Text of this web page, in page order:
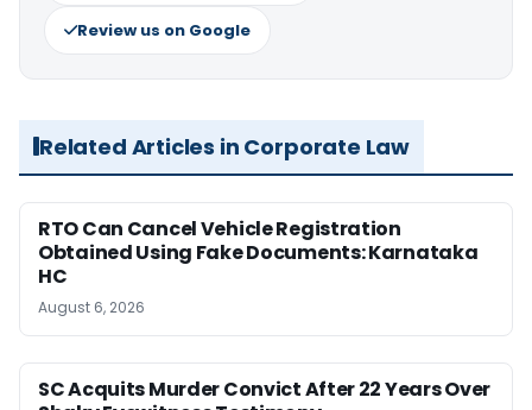
Review us on Google
Related Articles in Corporate Law
RTO Can Cancel Vehicle Registration
Obtained Using Fake Documents: Karnataka
HC
August 6, 2026
SC Acquits Murder Convict After 22 Years Over